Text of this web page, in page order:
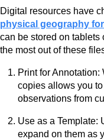
Digital resources have
physical geography
can be stored on tablets
the most out of these
Print for
copies allows you
observations from
Use as a Template:
expand on them as